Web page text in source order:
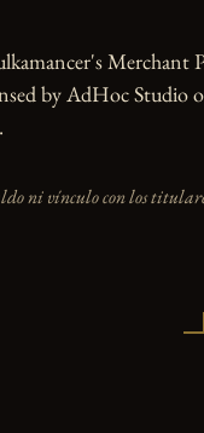
Merchant
by AdHoc Studio
ni vínculo con los